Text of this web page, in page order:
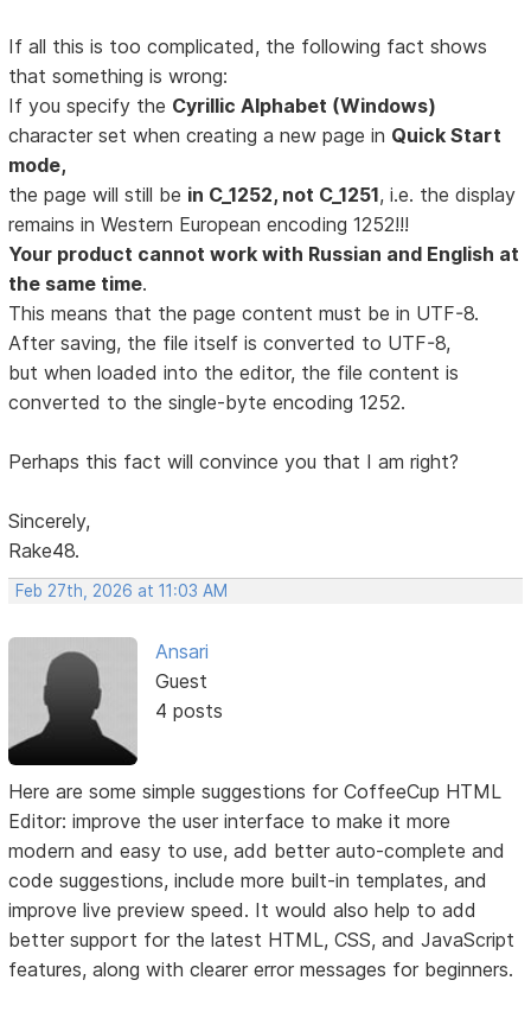
If all this is too complicated, the following fact shows
that something is wrong:
If you specify the Cyrillic Alphabet (Windows)
character set when creating a new page in Quick Start
mode,
the page will still be in C_1252, not C_1251, i.e. the display
remains in Western European encoding 1252!!!
Your product cannot work with Russian and English at
the same time.
This means that the page content must be in UTF-8.
After saving, the file itself is converted to UTF-8,
but when loaded into the editor, the file content is
converted to the single-byte encoding 1252.
Perhaps this fact will convince you that I am right?
Sincerely,
Rake48.
Feb 27th, 2026 at 11:03 AM
Ansari
Guest
4 posts
Here are some simple suggestions for CoffeeCup HTML
Editor: improve the user interface to make it more
modern and easy to use, add better auto-complete and
code suggestions, include more built-in templates, and
improve live preview speed. It would also help to add
better support for the latest HTML, CSS, and JavaScript
features, along with clearer error messages for beginners.